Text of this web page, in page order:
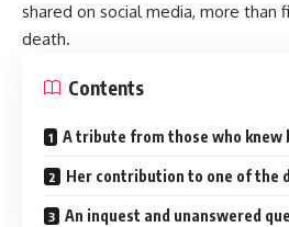
shared on social media, more than
death.
Contents
A tribute from those who knew
Her contribution to one of the
An inquest and unanswered